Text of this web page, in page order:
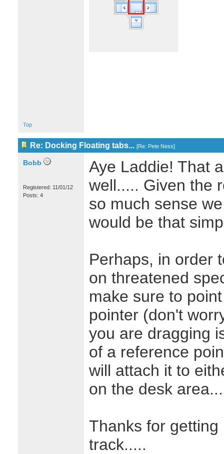
Top
Re: Docking Floating tabs... [Re: Pete Ness]
Bobb
Registered: 11/01/12
Posts: 4
Aye Laddie! That
well..... Given the
so much sense
would be that
Perhaps, in order
on threatened
make sure to
pointer (don't
you are dragging
of a reference
will attach it to
on the desk
Thanks for
track.....